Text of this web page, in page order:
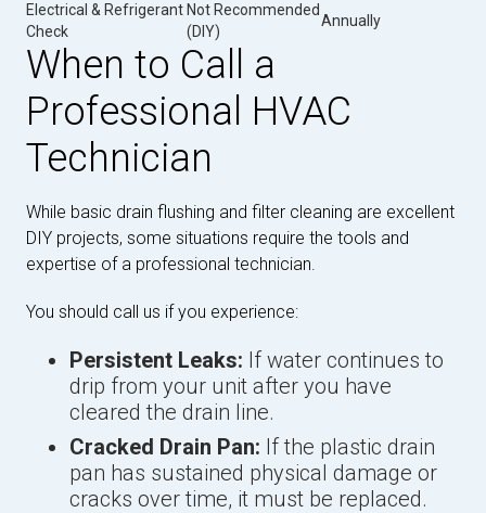
Electrical & Refrigerant
Check
Not Recommended
(DIY)
Annually
When to Call a
Professional HVAC
Technician
While basic drain flushing and filter cleaning are excellent
DIY projects, some situations require the tools and
expertise of a professional technician.
You should call us if you experience:
Persistent Leaks: If water continues to
drip from your unit after you have
cleared the drain line.
Cracked Drain Pan: If the plastic drain
pan has sustained physical damage or
cracks over time, it must be replaced.